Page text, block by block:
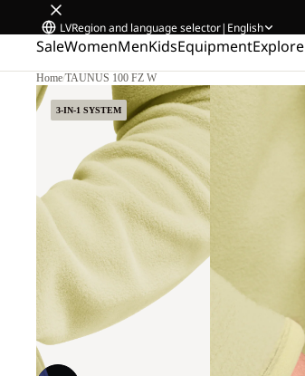
LVRegion and language selector| English
SaleWomenMenKidsEquipmentExplore
Home/TAUNUS 100 FZ W
3-IN-1 SYSTEM